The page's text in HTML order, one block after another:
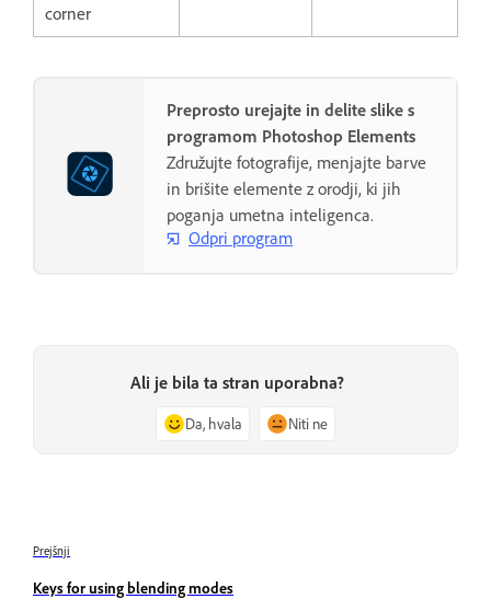
corner
Preprosto urejajte in delite slike s
programom Photoshop Elements
Združujte fotografije, menjajte barve
in brišite elemente z orodji, ki jih
poganja umetna inteligenca.
Odpri program
Ali je bila ta stran uporabna?
Da, hvala Niti ne
Prejšnji
Keys for using blending modes